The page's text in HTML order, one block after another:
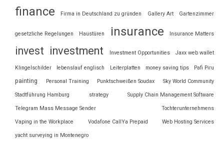
finance Firma in Deutschland zu gründen Gallery Art Gartenzimmer
gesetzliche Regelungen Haustüren insurance Insurance Matters
invest investment Investment Opportunities Jaxx web wallet
Klingelschilder lebenslauf englisch Leiterplatten money saving tips Pafi Piru
painting Personal Training Punktschweißen Soudax Sky World Community
Stadtführung Hamburg strategy Supply Chain Management Software
Telegram Mass Message Sender Tochterunternehmens
Vaping in the Workplace Vodafone CallYa Prepaid Web Hosting Services
yacht surveying in Montenegro